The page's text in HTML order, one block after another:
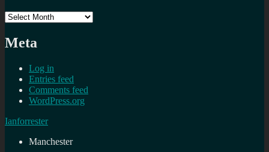
Archives
Meta
Log in
Entries feed
Comments feed
WordPress.org
Ianforrester
Manchester